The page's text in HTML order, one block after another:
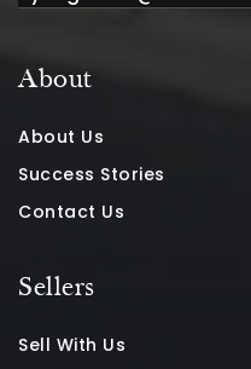
About
About Us
Success Stories
Contact Us
Sellers
Sell With Us